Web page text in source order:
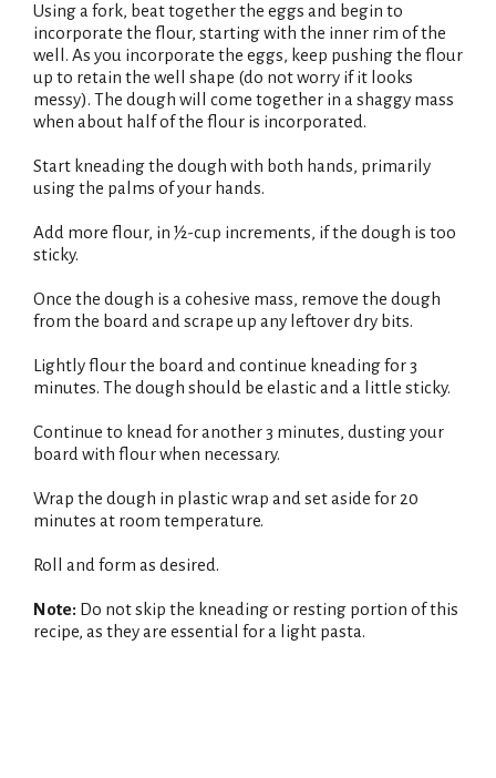
Using a fork, beat together the eggs and begin to
incorporate the flour, starting with the inner rim of the
well. As you incorporate the eggs, keep pushing the flour
up to retain the well shape (do not worry if it looks
messy). The dough will come together in a shaggy mass
when about half of the flour is incorporated.
Start kneading the dough with both hands, primarily
using the palms of your hands.
Add more flour, in ½-cup increments, if the dough is too
sticky.
Once the dough is a cohesive mass, remove the dough
from the board and scrape up any leftover dry bits.
Lightly flour the board and continue kneading for 3
minutes. The dough should be elastic and a little sticky.
Continue to knead for another 3 minutes, dusting your
board with flour when necessary.
Wrap the dough in plastic wrap and set aside for 20
minutes at room temperature.
Roll and form as desired.
Note: Do not skip the kneading or resting portion of this
recipe, as they are essential for a light pasta.